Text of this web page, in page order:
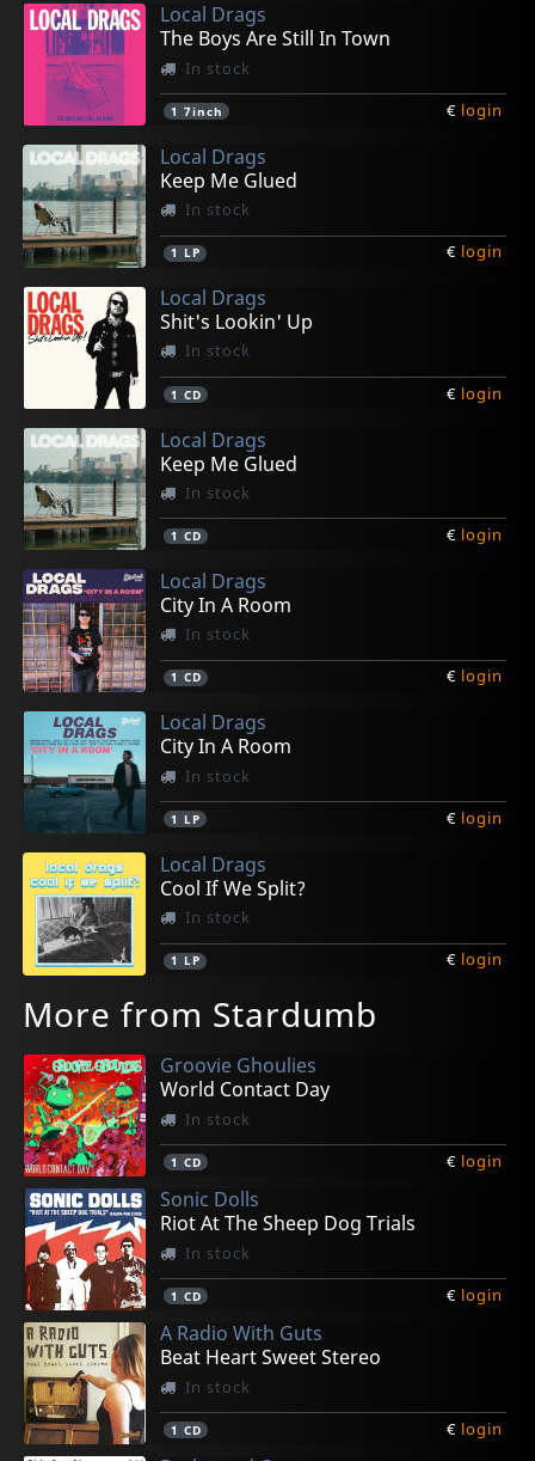
Local Drags
The Boys Are Still In Town
In stock
1 7inch € login
Local Drags
Keep Me Glued
In stock
1 LP € login
Local Drags
Shit's Lookin' Up
In stock
1 CD € login
Local Drags
Keep Me Glued
In stock
1 CD € login
Local Drags
City In A Room
In stock
1 CD € login
Local Drags
City In A Room
In stock
1 LP € login
Local Drags
Cool If We Split?
In stock
1 LP € login
More from Stardumb
Groovie Ghoulies
World Contact Day
In stock
1 CD € login
Sonic Dolls
Riot At The Sheep Dog Trials
In stock
1 CD € login
A Radio With Guts
Beat Heart Sweet Stereo
In stock
1 CD € login